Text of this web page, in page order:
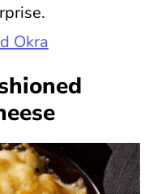
Okra